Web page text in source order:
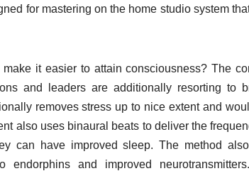
for mastering on the home studio system
it easier to attain consciousness? The
and leaders are additionally resorting to
removes stress up to nice extent and
also uses binaural beats to deliver the
can have improved sleep. The method
endorphins and improved